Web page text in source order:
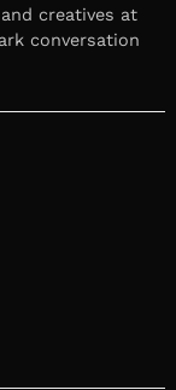
creatives at
conversation